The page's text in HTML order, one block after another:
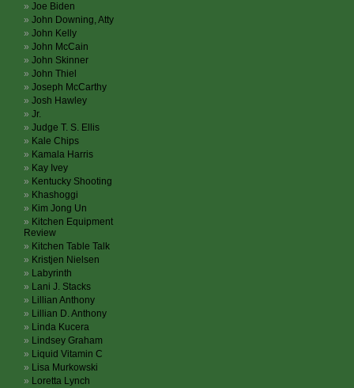
Joe Biden
John Downing, Atty
John Kelly
John McCain
John Skinner
John Thiel
Joseph McCarthy
Josh Hawley
Jr.
Judge T. S. Ellis
Kale Chips
Kamala Harris
Kay Ivey
Kentucky Shooting
Khashoggi
Kim Jong Un
Kitchen Equipment
Review
Kitchen Table Talk
Kristjen Nielsen
Labyrinth
Lani J. Stacks
Lillian Anthony
Lillian D. Anthony
Linda Kucera
Lindsey Graham
Liquid Vitamin C
Lisa Murkowski
Loretta Lynch